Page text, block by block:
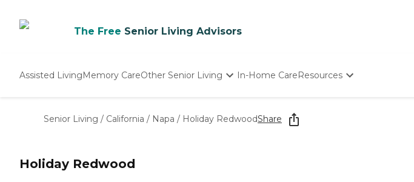
The Free Senior Living Advisors
Assisted LivingMemory CareOther Senior Living
Nursing Homes
In-Home CareResources
Starting The Conversation
How To Find Senior Living
Senior Living / California / Napa / Holiday RedwoodShare
Holiday Redwood